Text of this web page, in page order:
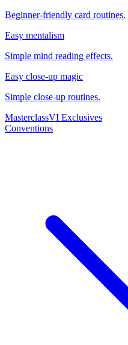
Beginner-friendly card routines.
Easy mentalism
Simple mind reading effects.
Easy close-up magic
Simple close-up routines.
MasterclassVI Exclusives
Conventions